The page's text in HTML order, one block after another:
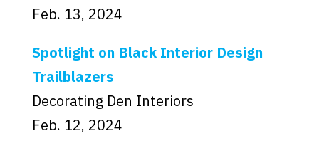
Feb. 13, 2024
Spotlight on Black Interior Design
Trailblazers
Decorating Den Interiors
Feb. 12, 2024